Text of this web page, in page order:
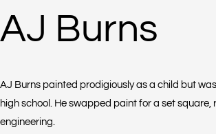
AJ Burns
AJ Burns painted prodigiously as a child but
high school. He swapped paint for a set
engineering.